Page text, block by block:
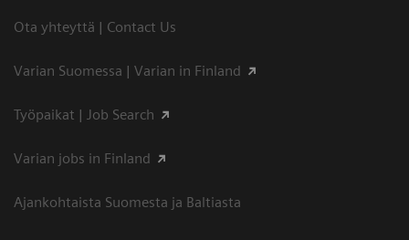
Ota yhteyttä | Contact Us
Varian Suomessa | Varian in Finland
Työpaikat | Job Search
Varian jobs in Finland
Ajankohtaista Suomesta ja Baltiasta